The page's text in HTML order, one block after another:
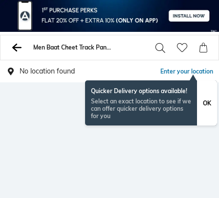
Men Baat Cheet Track Pants
No location found Enter your location
Quicker Delivery options available!
Select an exact location to see if we
can offer quicker delivery options
for you
OK